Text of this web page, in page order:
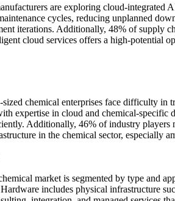
are exploring cloud-integrated
cycles, reducing unplanned
iterations. Additionally, 48% of supply
cloud services offers a high-potential
chemical enterprises face difficulty in
expertise in cloud and chemical-specific
Additionally, 46% of industry
in the chemical sector, especially
market is segmented by type and
includes physical infrastructure